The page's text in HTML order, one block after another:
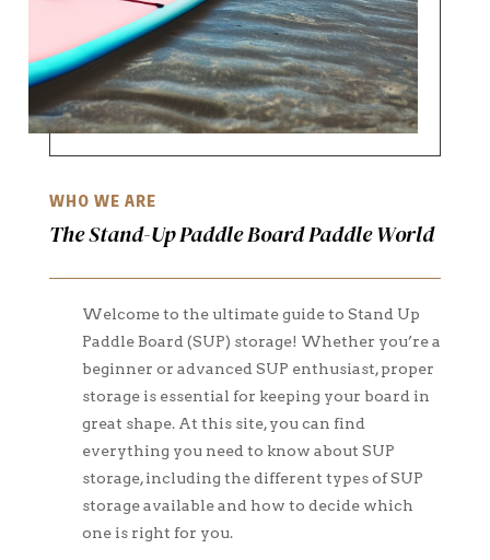
WHO WE ARE
The Stand-Up Paddle Board Paddle World
Welcome to the ultimate guide to Stand Up
Paddle Board (SUP) storage! Whether you’re a
beginner or advanced SUP enthusiast, proper
storage is essential for keeping your board in
great shape. At this site, you can find
everything you need to know about SUP
storage, including the different types of SUP
storage available and how to decide which
one is right for you.